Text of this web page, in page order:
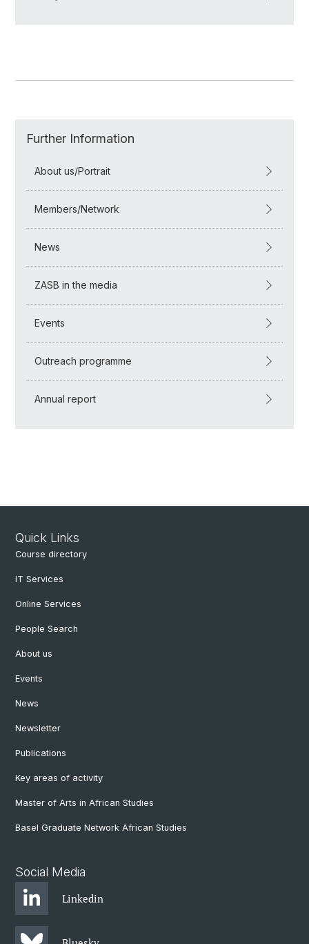
Further Information
About us/Portrait
Members/Network
News
ZASB in the media
Events
Outreach programme
Annual report
Quick Links
Course directory
IT Services
Online Services
People Search
About us
Events
News
Newsletter
Publications
Key areas of activity
Master of Arts in African Studies
Basel Graduate Network African Studies
Social Media
Linkedin